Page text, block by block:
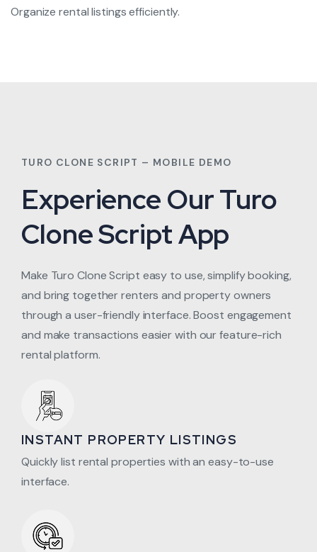
Organize rental listings efficiently.
TURO CLONE SCRIPT – MOBILE DEMO
Experience Our Turo
Clone Script App
Make Turo Clone Script easy to use, simplify booking,
and bring together renters and property owners
through a user-friendly interface. Boost engagement
and make transactions easier with our feature-rich
rental platform.
INSTANT PROPERTY LISTINGS
Quickly list rental properties with an easy-to-use
interface.